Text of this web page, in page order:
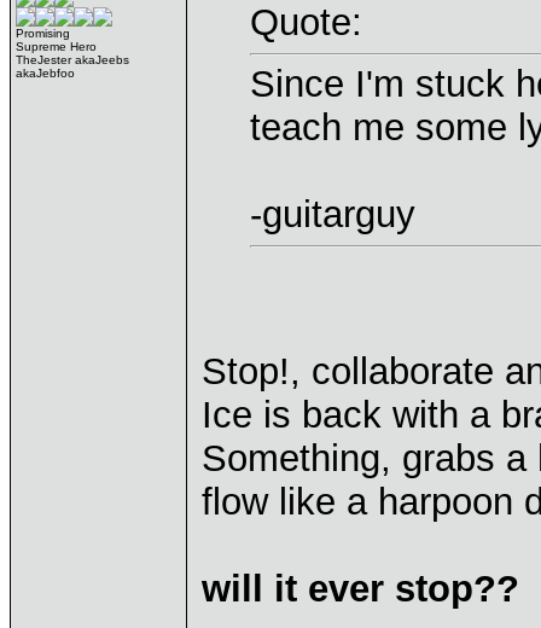
Promising
Supreme Hero
TheJester akaJeebs
akaJebfoo
Quote:
Since I'm stuck
teach me some
-guitarguy
Stop!, collaborate
Ice is back with a
Something, grabs
flow like a harpoon
will it ever stop??